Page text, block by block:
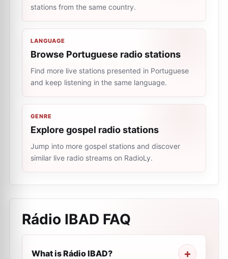
stations from the same country.
LANGUAGE
Browse Portuguese radio stations
Find more live stations presented in Portuguese
and keep listening in the same language.
GENRE
Explore gospel radio stations
Jump into more gospel stations and discover
similar live radio streams on RadioLy.
Rádio IBAD FAQ
What is Rádio IBAD?